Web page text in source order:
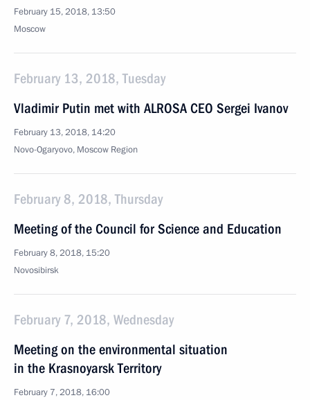
February 15, 2018, 13:50
Moscow
February 13, 2018, Tuesday
Vladimir Putin met with ALROSA CEO Sergei Ivanov
February 13, 2018, 14:20
Novo-Ogaryovo, Moscow Region
February 8, 2018, Thursday
Meeting of the Council for Science and Education
February 8, 2018, 15:20
Novosibirsk
February 7, 2018, Wednesday
Meeting on the environmental situation
in the Krasnoyarsk Territory
February 7, 2018, 16:00